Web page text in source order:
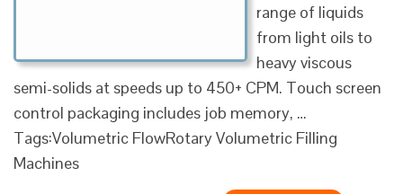
range of liquids
from light oils to
heavy viscous
semi-solids at speeds up to 450+ CPM. Touch screen
control packaging includes job memory, …
Tags:Volumetric FlowRotary Volumetric Filling
Machines